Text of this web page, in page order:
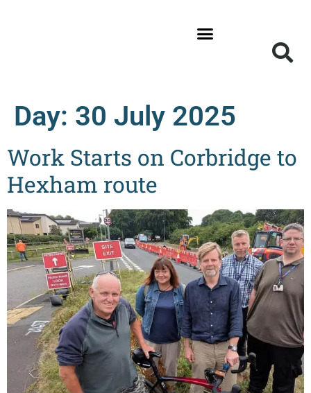
Day: 30 July 2025
Work Starts on Corbridge to
Hexham route